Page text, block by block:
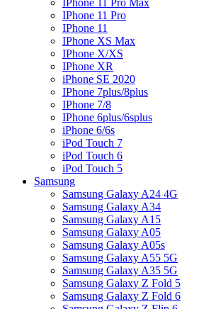
IPhone 11 Pro Max
IPhone 11 Pro
IPhone 11
IPhone XS Max
IPhone X/XS
IPhone XR
iPhone SE 2020
IPhone 7plus/8plus
IPhone 7/8
IPhone 6plus/6splus
iPhone 6/6s
iPod Touch 7
iPod Touch 6
iPod Touch 5
Samsung
Samsung Galaxy A24 4G
Samsung Galaxy A34
Samsung Galaxy A15
Samsung Galaxy A05
Samsung Galaxy A05s
Samsung Galaxy A55 5G
Samsung Galaxy A35 5G
Samsung Galaxy Z Fold 5
Samsung Galaxy Z Fold 6